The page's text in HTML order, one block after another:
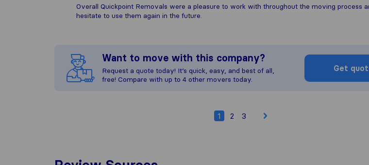
Overall Quickpoint Removals were a pleasure to work with throughout the moving process
hesitate to use them again in the future.
Want to move with this company?
Request a quote today! It’s quick, easy, and best of all,
free! Compare with up to 4 other movers today.
Get
1 2 3